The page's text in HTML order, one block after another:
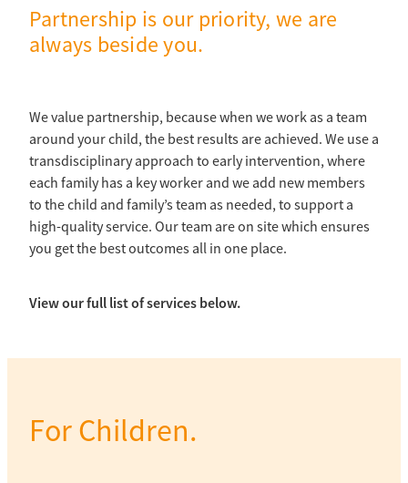
Partnership is our priority, we are
always beside you.
We value partnership, because when we work as a team
around your child, the best results are achieved. We use a
transdisciplinary approach to early intervention, where
each family has a key worker and we add new members
to the child and family’s team as needed, to support a
high-quality service. Our team are on site which ensures
you get the best outcomes all in one place.
View our full list of services below.
For Children.